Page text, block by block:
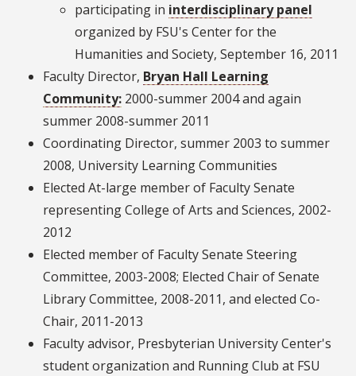
participating in interdisciplinary panel
organized by FSU's Center for the
Humanities and Society, September 16, 2011
Faculty Director, Bryan Hall Learning
Community: 2000-summer 2004 and again
summer 2008-summer 2011
Coordinating Director, summer 2003 to summer
2008, University Learning Communities
Elected At-large member of Faculty Senate
representing College of Arts and Sciences, 2002-
2012
Elected member of Faculty Senate Steering
Committee, 2003-2008; Elected Chair of Senate
Library Committee, 2008-2011, and elected Co-
Chair, 2011-2013
Faculty advisor, Presbyterian University Center's
student organization and Running Club at FSU